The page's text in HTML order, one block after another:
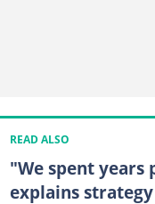
READ ALSO
"We spent
explains